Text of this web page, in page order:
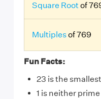
Square Rootof
Multiplesof 769
Fun Facts:
23 is the
1 is neither